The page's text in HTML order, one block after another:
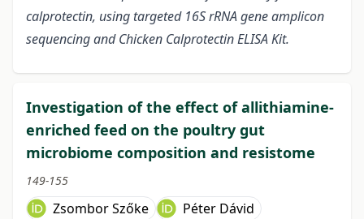
calprotectin, using targeted 16S rRNA gene amplicon
sequencing and Chicken Calprotectin ELISA Kit.
Investigation of the effect of allithiamine-
enriched feed on the poultry gut
microbiome composition and resistome
149-155
Zsombor Szőke
Péter Dávid